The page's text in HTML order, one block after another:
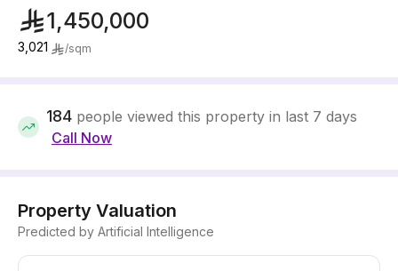
1,450,000
3,021 /sqm
184 people viewed this property in last 7 days
Call Now
Property Valuation
Predicted by Artificial Intelligence